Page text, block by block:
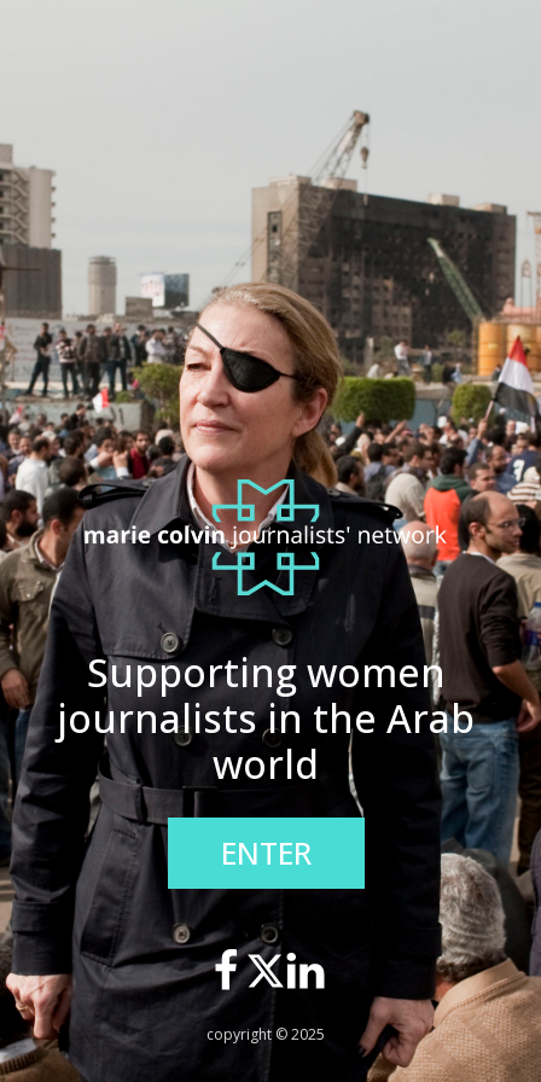
Supporting women
journalists in the Arab
world
ENTER
copyright © 2025